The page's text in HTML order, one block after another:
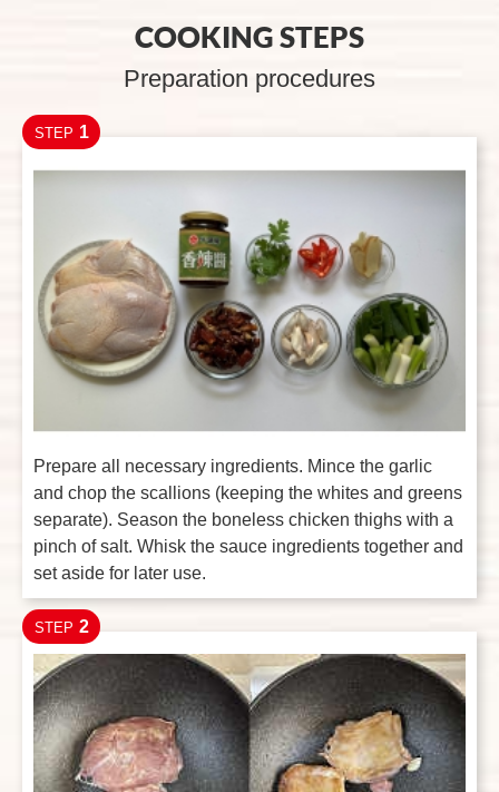
COOKING STEPS
Preparation procedures
STEP 1
Prepare all necessary ingredients. Mince the garlic
and chop the scallions (keeping the whites and greens
separate). Season the boneless chicken thighs with a
pinch of salt. Whisk the sauce ingredients together and
set aside for later use.
STEP 2